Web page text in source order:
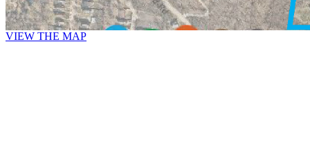
VIEW THE MAP